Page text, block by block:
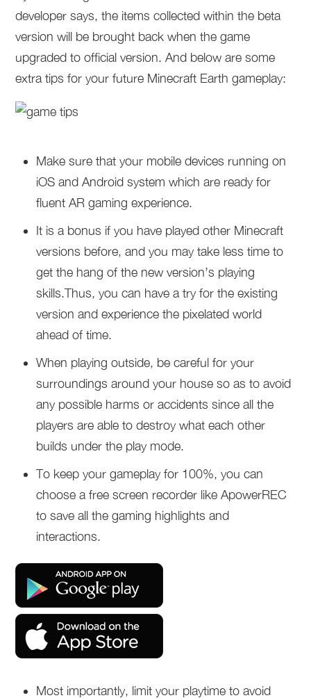
developer says, the items collected within the beta
version will be brought back when the game
upgraded to official version. And below are some
extra tips for your future Minecraft Earth gameplay:
Make sure that your mobile devices running on
iOS and Android system which are ready for
fluent AR gaming experience.
It is a bonus if you have played other Minecraft
versions before, and you may take less time to
get the hang of the new version’s playing
skills.Thus, you can have a try for the existing
version and experience the pixelated world
ahead of time.
When playing outside, be careful for your
surroundings around your house so as to avoid
any possible harms or accidents since all the
players are able to destroy what each other
builds under the play mode.
To keep your gameplay for 100%, you can
choose a free screen recorder like ApowerREC
to save all the gaming highlights and
interactions.
Most importantly, limit your playtime to avoid